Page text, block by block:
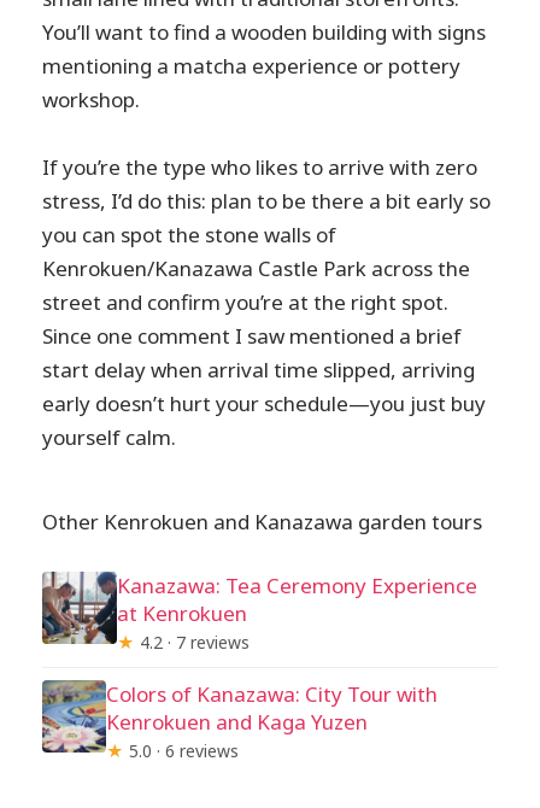
You’ll want to find a wooden building with signs
mentioning a matcha experience or pottery
workshop.
If you’re the type who likes to arrive with zero
stress, I’d do this: plan to be there a bit early so
you can spot the stone walls of
Kenrokuen/Kanazawa Castle Park across the
street and confirm you’re at the right spot.
Since one comment I saw mentioned a brief
start delay when arrival time slipped, arriving
early doesn’t hurt your schedule—you just buy
yourself calm.
Other Kenrokuen and Kanazawa garden tours
Kanazawa: Tea Ceremony Experience
at Kenrokuen
★ 4.2 · 7 reviews
Colors of Kanazawa: City Tour with
Kenrokuen and Kaga Yuzen
★ 5.0 · 6 reviews